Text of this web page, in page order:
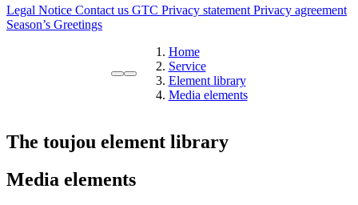
Legal Notice Contact us GTC Privacy statement Privacy agreement
Season’s Greetings
Home
Service
Element library
Media elements
The toujou element library
Media elements